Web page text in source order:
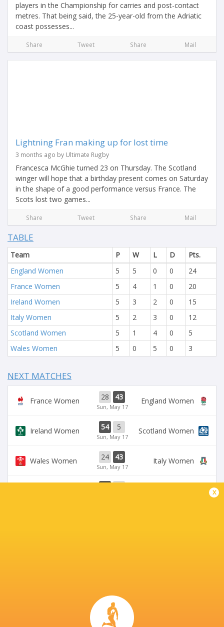
players in the Championship for carries and post-contact
metres. That being said, the 25-year-old from the Adriatic
coast possesses...
Share Tweet Share Mail
Lightning Fran making up for lost time
3 months ago by Ultimate Rugby
Francesca McGhie turned 23 on Thursday. The Scotland
winger will hope that a birthday present comes on Saturday
in the shape of a good performance versus France. The
Scots lost two games...
Share Tweet Share Mail
TABLE
Team P W L D
Pts.
England Women
5 5 0 0
24
France Women
5 4 1 0
20
Ireland Women
5 3 2 0
15
Italy Women
5 2 3 0
12
Scotland Women
5 1 4 0
5
Wales Women
5 0 5 0 3
NEXT MATCHES
France Women 28 43
Sun, May 17
England Women
Ireland Women 54 5
Sun, May 17
Scotland Women
Wales Women 24 43
Sun, May 17
Italy Women
Six Nations Rugby YouTube
x